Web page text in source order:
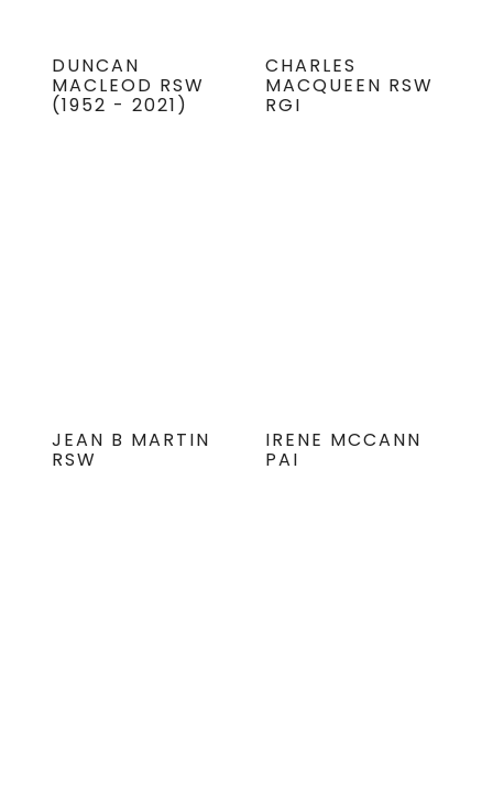
DUNCAN
MACLEOD RSW
(1952 - 2021)
CHARLES
MACQUEEN RSW
RGI
JEAN B MARTIN
RSW
IRENE MCCANN
PAI